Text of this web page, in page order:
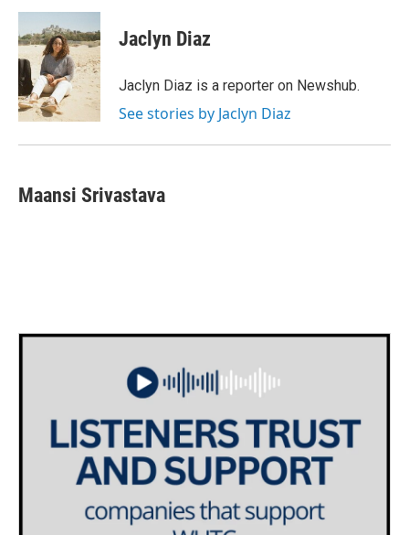
c
e
b
o
o
k
i
t
t
e
r
n
k
e
d
I
n
Jaclyn Diaz
Jaclyn Diaz is a reporter on Newshub.
See stories by Jaclyn Diaz
Maansi Srivastava